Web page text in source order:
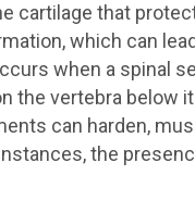
cartilage that
which can
when a spinal
the vertebra below
can harden,
the